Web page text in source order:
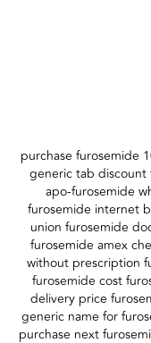
purchase furosemide
generic tab
apo-furosemide
furosemide internet
union furosemide
furosemide amex
without prescription
furosemide cost
delivery price
generic name for
purchase next